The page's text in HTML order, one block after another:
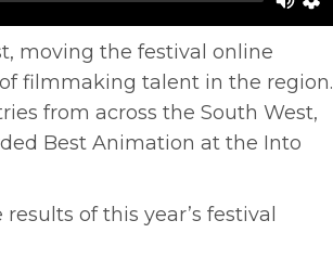
moving the festival online
filmmaking talent in the region.
from across the South West,
Best Animation at the Into
of this year’s festival